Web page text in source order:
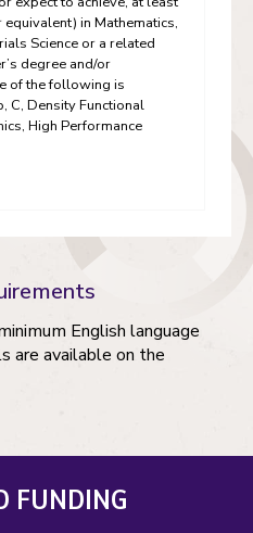
in Mathematics,
Science or a related
degree and/or
of the following is
C, Density Functional
High Performance
English language
are available on the
FUNDING